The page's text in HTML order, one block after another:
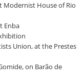
Modernist House of Rio
Enba
Union, at the Prestes
on Barão de